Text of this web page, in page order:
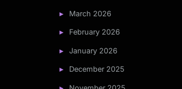
March 2026
February 2026
January 2026
December 2025